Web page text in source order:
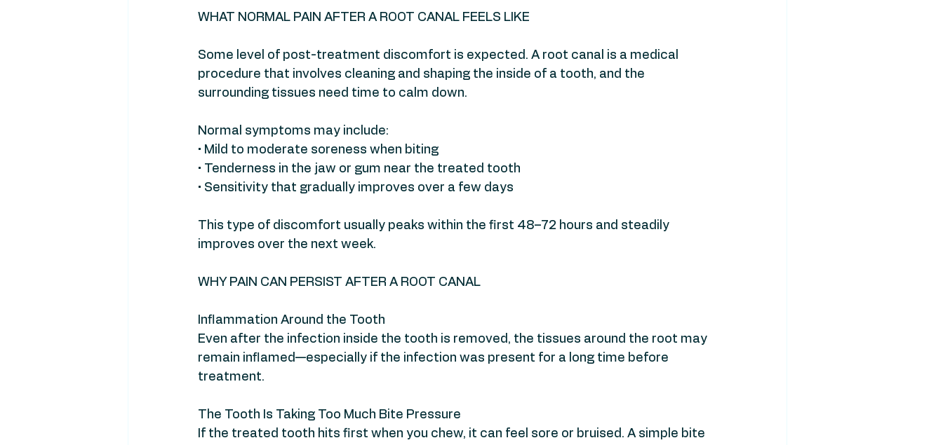
WHAT NORMAL PAIN AFTER A ROOT CANAL FEELS LIKE
Some level of post-treatment discomfort is expected. A root canal is a medical
procedure that involves cleaning and shaping the inside of a tooth, and the
surrounding tissues need time to calm down.
Normal symptoms may include:
• Mild to moderate soreness when biting
• Tenderness in the jaw or gum near the treated tooth
• Sensitivity that gradually improves over a few days
This type of discomfort usually peaks within the first 48–72 hours and steadily
improves over the next week.
WHY PAIN CAN PERSIST AFTER A ROOT CANAL
Inflammation Around the Tooth
Even after the infection inside the tooth is removed, the tissues around the root may
remain inflamed—especially if the infection was present for a long time before
treatment.
The Tooth Is Taking Too Much Bite Pressure
If the treated tooth hits first when you chew, it can feel sore or bruised. A simple bite